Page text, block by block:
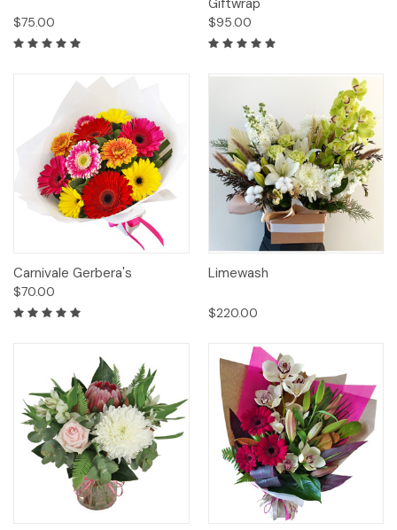
$75.00 $95.00
Carnivale Gerbera's
$70.00
Limewash
$220.00